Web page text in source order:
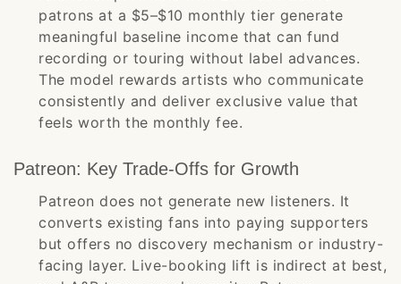
patrons at a $5–$10 monthly tier generate
meaningful baseline income that can fund
recording or touring without label advances.
The model rewards artists who communicate
consistently and deliver exclusive value that
feels worth the monthly fee.
Patreon: Key Trade-Offs for Growth
Patreon does not generate new listeners. It
converts existing fans into paying supporters
but offers no discovery mechanism or industry-
facing layer. Live-booking lift is indirect at best,